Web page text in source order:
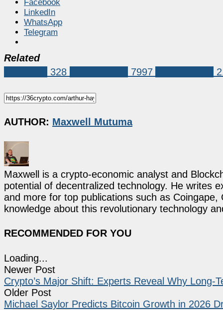
Facebook
LinkedIn
WhatsApp
Telegram
Related
328 7997
AUTHOR: Maxwell Mutuma
Maxwell is a crypto-economic analyst and
potential of decentralized technology. He writes
and more for top publications such as
knowledge about this revolutionary technology
RECOMMENDED FOR YOU
Loading...
Newer Post
Crypto’s Major Shift: Experts Reveal Why Long-
Older Post
Michael Saylor Predicts Bitcoin Growth in 2026